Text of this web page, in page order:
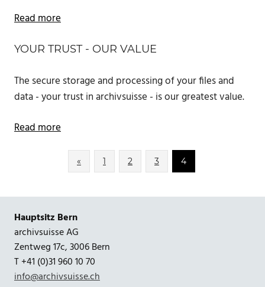
Read more
YOUR TRUST - OUR VALUE
The secure storage and processing of your files and
data - your trust in archivsuisse - is our greatest value.
Read more
« Previous
Posts
1 2 3 4
Hauptsitz Bern
archivsuisse AG
Zentweg 17c, 3006 Bern
T +41 (0)31 960 10 70
info@archivsuisse.ch